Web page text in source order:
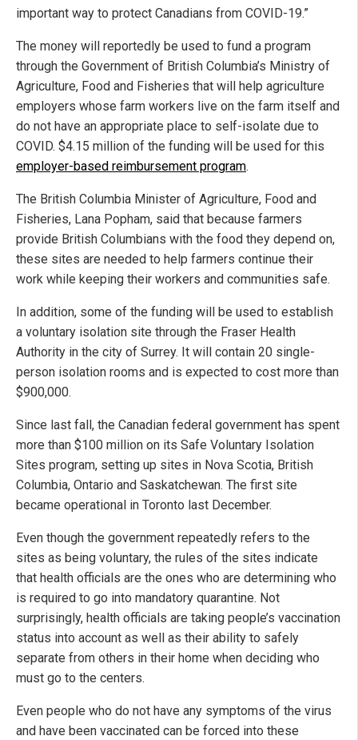
important way to protect Canadians from COVID-19.”
The money will reportedly be used to fund a program
through the Government of British Columbia’s Ministry of
Agriculture, Food and Fisheries that will help agriculture
employers whose farm workers live on the farm itself and
do not have an appropriate place to self-isolate due to
COVID. $4.15 million of the funding will be used for this
employer-based reimbursement program.
The British Columbia Minister of Agriculture, Food and
Fisheries, Lana Popham, said that because farmers
provide British Columbians with the food they depend on,
these sites are needed to help farmers continue their
work while keeping their workers and communities safe.
In addition, some of the funding will be used to establish
a voluntary isolation site through the Fraser Health
Authority in the city of Surrey. It will contain 20 single-
person isolation rooms and is expected to cost more than
$900,000.
Since last fall, the Canadian federal government has spent
more than $100 million on its Safe Voluntary Isolation
Sites program, setting up sites in Nova Scotia, British
Columbia, Ontario and Saskatchewan. The first site
became operational in Toronto last December.
Even though the government repeatedly refers to the
sites as being voluntary, the rules of the sites indicate
that health officials are the ones who are determining who
is required to go into mandatory quarantine. Not
surprisingly, health officials are taking people’s vaccination
status into account as well as their ability to safely
separate from others in their home when deciding who
must go to the centers.
Even people who do not have any symptoms of the virus
and have been vaccinated can be forced into these